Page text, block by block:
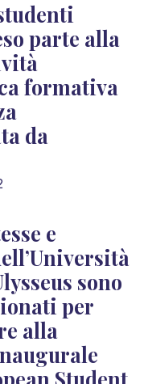
parte alla
formativa
da
e
sono
per
alla